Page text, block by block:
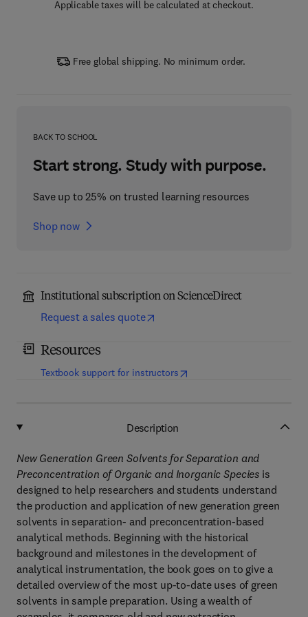
Applicable taxes will be calculated at checkout.
Free global shipping. No minimum order.
BACK TO SCHOOL
Start strong. Study with purpose.
Save up to 25% on trusted learning resources
Shop now
Institutional subscription on ScienceDirect
Request a sales quote
Resources
Textbook support for instructors(opens in new tab/window
Description
New Generation Green Solvents for Separation and
Preconcentration of Organic and Inorganic Species is
designed to help researchers and students understand
the production and application of new generation green
solvents in separation- and preconcentration-based
analytical methods. Beginning with the historical
background and milestones in the development of
analytical instrumentation, the book goes on to give a
detailed overview of the most up-to-date uses of green
solvents in sample preparation. Using a wealth of